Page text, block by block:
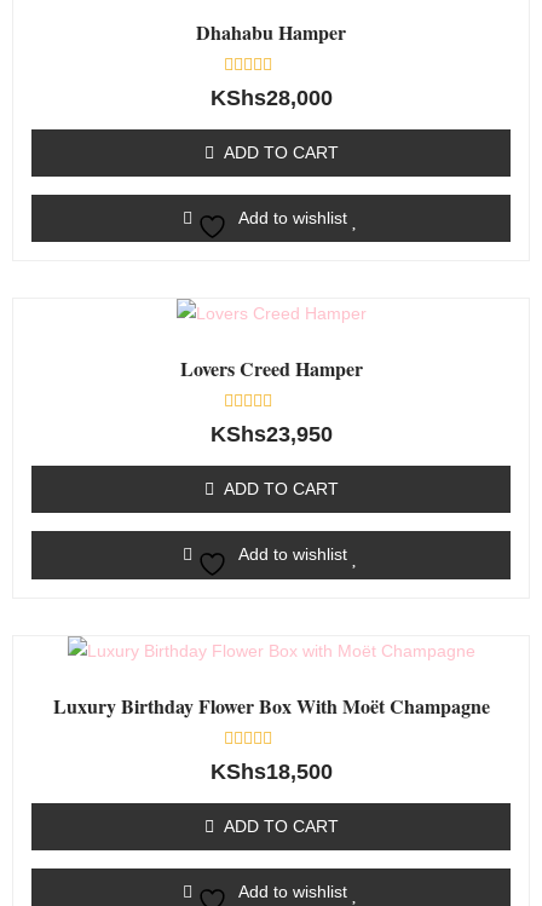
Dhahabu Hamper
Rated
0
5
KShs28,000
ADD TO CART
Add to wishlist
Lovers Creed Hamper
Rated
0
5
KShs23,950
ADD TO CART
Add to wishlist
Luxury Birthday Flower Box With Moët Champagne
Rated
0
5
KShs18,500
ADD TO CART
Add to wishlist